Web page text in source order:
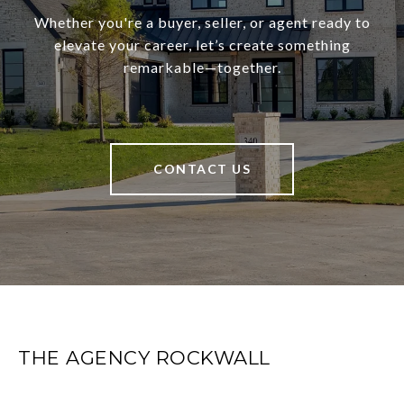
Whether you're a buyer, seller, or agent ready to
elevate your career, let’s create something
remarkable—together.
CONTACT US
THE AGENCY ROCKWALL